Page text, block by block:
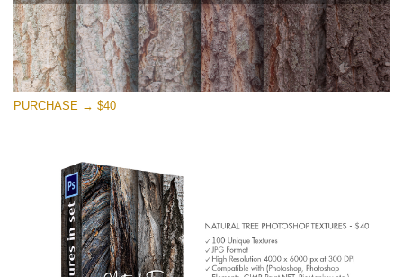
(1783 Overlays)
Large 6000*4000px
免费下载
PURCHASE → $40